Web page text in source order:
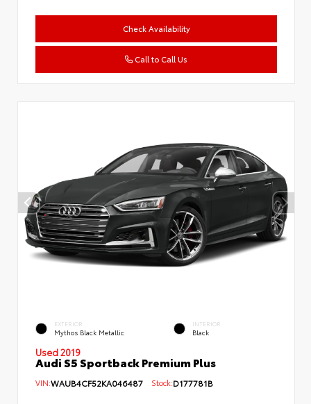
Check Availability
Call to Call Us
EXTERIOR
Mythos Black Metallic
INTERIOR
Black
Used 2019
Audi S5 Sportback Premium Plus
VIN:WAUB4CF52KA046487 Stock:D177781B